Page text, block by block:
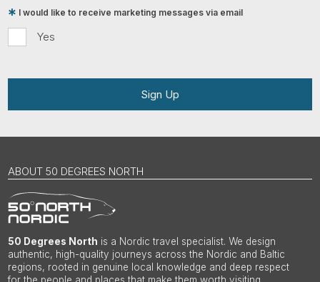
Yes
I would like to receive marketing messages via email
Sign Up
ABOUT 50 DEGREES NORTH
50 Degrees North is a Nordic travel specialist. We design
authentic, high-quality journeys across the Nordic and Baltic
regions, rooted in genuine local knowledge and deep respect
for the people and places that make them worth visiting.